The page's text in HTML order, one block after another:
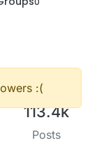
:(
113.4k
Posts